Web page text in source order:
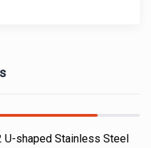
U-shaped Stainless Steel